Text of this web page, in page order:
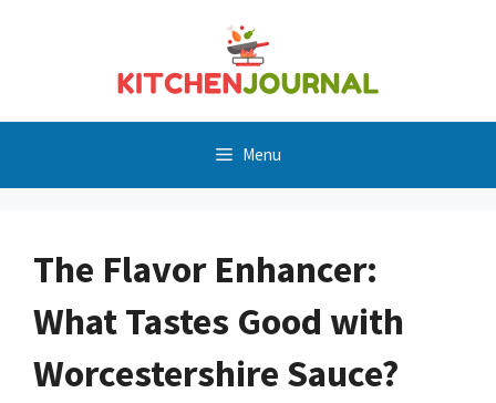
Menu
The Flavor Enhancer:
What Tastes Good with
Worcestershire Sauce?